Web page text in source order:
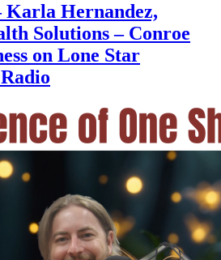
Karla Hernandez,
Solutions – Conroe
on Lone Star